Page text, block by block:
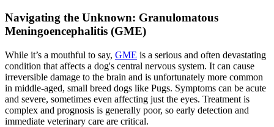
Navigating the Unknown: Granulomatous
Meningoencephalitis (GME)
While it’s a mouthful to say, GME is a serious and often devastating
condition that affects a dog's central nervous system. It can cause
irreversible damage to the brain and is unfortunately more common
in middle-aged, small breed dogs like Pugs. Symptoms can be acute
and severe, sometimes even affecting just the eyes. Treatment is
complex and prognosis is generally poor, so early detection and
immediate veterinary care are critical.